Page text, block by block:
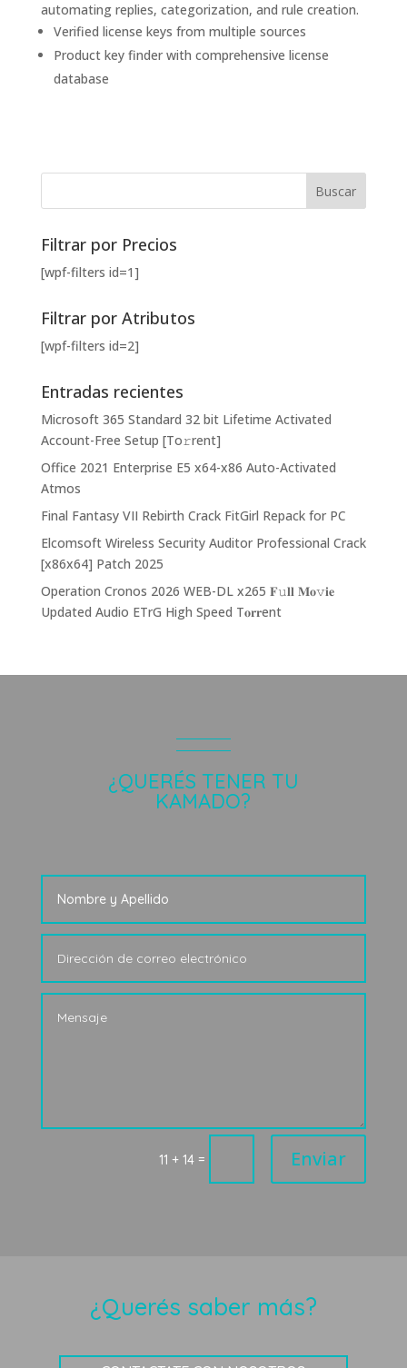
automating replies, categorization, and rule creation.
Verified license keys from multiple sources
Product key finder with comprehensive license
database
Filtrar por Precios
[wpf-filters id=1]
Filtrar por Atributos
[wpf-filters id=2]
Entradas recientes
Microsoft 365 Standard 32 bit Lifetime Activated
Account-Free Setup [Тo𝚛rent]
Office 2021 Enterprise E5 x64-x86 Auto-Activated
Atmos
Final Fantasy VII Rebirth Crack FitGirl Repack for PC
Elcomsoft Wireless Security Auditor Professional Crack
[x86x64] Patch 2025
Operation Cronos 2026 WEB-DL x265 𝐅𝚞𝐥𝐥 𝐌𝐨𝚟𝐢𝐞
Updated Audio ETrG High Speed T𝐨𝐫𝐫ent
¿QUERÉS TENER TU
KAMADO?
11 + 14 = Enviar
¿Querés saber más?